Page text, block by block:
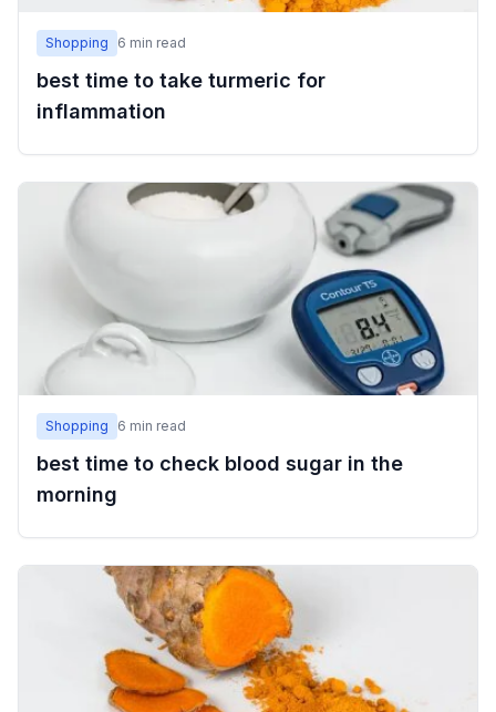
Shopping 6 min read
best time to take turmeric for
inflammation
Shopping 6 min read
best time to check blood sugar in the
morning